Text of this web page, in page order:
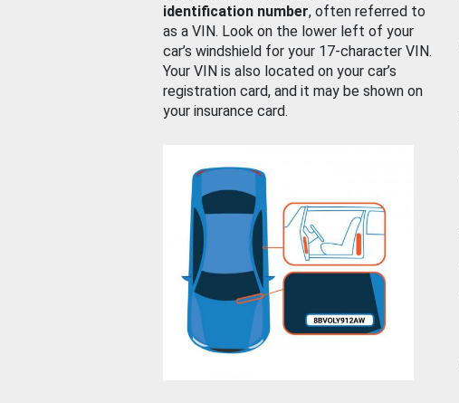
identification number, often referred to
as a VIN. Look on the lower left of your
car’s windshield for your 17-character VIN.
Your VIN is also located on your car’s
registration card, and it may be shown on
your insurance card.